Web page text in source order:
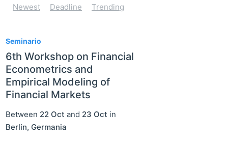
Newest
Deadline Trending
Seminario
6th Workshop on Financial
Econometrics and
Empirical Modeling of
Financial Markets
Between 22 Oct and 23 Oct in
Berlin, Germania